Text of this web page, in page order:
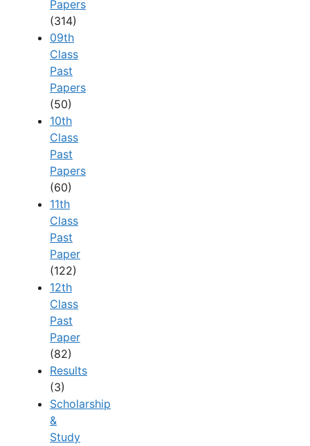
Papers
(314)
09th
Class
Past
Papers
(50)
10th
Class
Past
Papers
(60)
11th
Class
Past
Paper
(122)
12th
Class
Past
Paper
(82)
Results
(3)
Scholarship
&
Study